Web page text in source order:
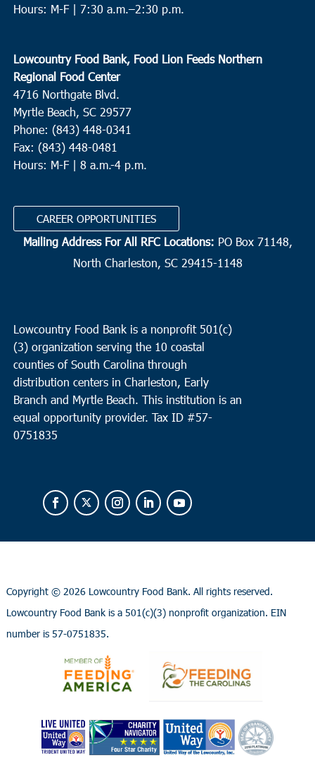
Hours: M-F | 7:30 a.m.–2:30 p.m.
Lowcountry Food Bank, Food Lion Feeds Northern
Regional Food Center
4716 Northgate Blvd.
Myrtle Beach, SC 29577
Phone: (843) 448-0341
Fax: (843) 448-0481
Hours: M-F | 8 a.m.-4 p.m.
CAREER OPPORTUNITIES
Mailing Address For All RFC Locations: PO Box 71148,
North Charleston, SC 29415-1148
Lowcountry Food Bank is a nonprofit 501(c)
(3) organization serving the 10 coastal
counties of South Carolina through
distribution centers in Charleston, Early
Branch and Myrtle Beach. This institution is an
equal opportunity provider. Tax ID #57-
0751835
Copyright © 2026 Lowcountry Food Bank. All rights reserved.
Lowcountry Food Bank is a 501(c)(3) nonprofit organization. EIN
number is 57-0751835.